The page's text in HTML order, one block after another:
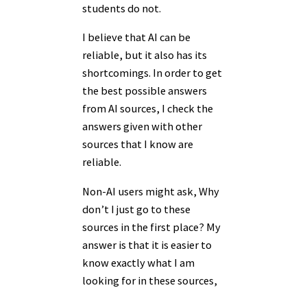
students do not.
I believe that AI can be
reliable, but it also has its
shortcomings. In order to get
the best possible answers
from AI sources, I check the
answers given with other
sources that I know are
reliable.
Non-AI users might ask, Why
don’t I just go to these
sources in the first place? My
answer is that it is easier to
know exactly what I am
looking for in these sources,